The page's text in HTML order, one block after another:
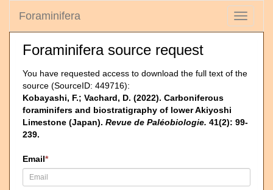
Toggle
Foraminifera
Foraminifera source request
You have requested access to download the full text of the
source (SourceID: 449716):
Kobayashi, F.; Vachard, D. (2022). Carboniferous
foraminifers and biostratigraphy of lower Akiyoshi
Limestone (Japan). Revue de Paléobiologie. 41(2): 99-
239.
Email*